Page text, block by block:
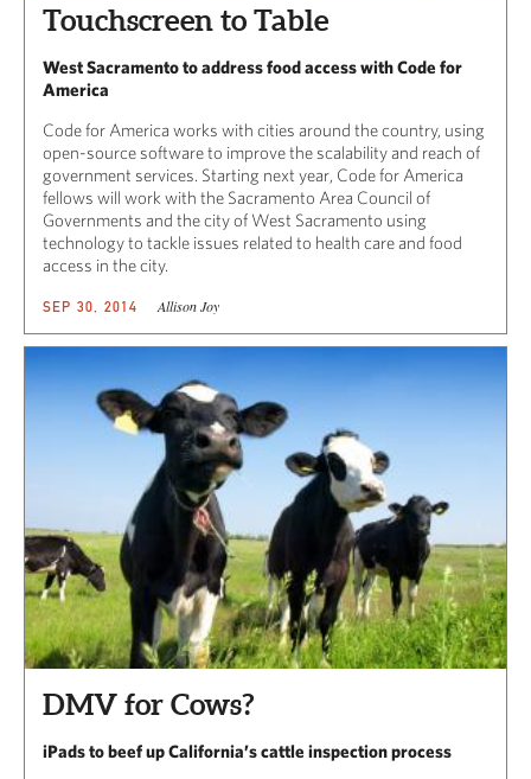
Touchscreen to Table
West Sacramento to address food access with Code for
America
Code for America works with cities around the country, using
open-source software to improve the scalability and reach of
government services. Starting next year, Code for America
fellows will work with the Sacramento Area Council of
Governments and the city of West Sacramento using
technology to tackle issues related to health care and food
access in the city.
SEP 30, 2014 Allison Joy
DMV for Cows?
iPads to beef up California’s cattle inspection process